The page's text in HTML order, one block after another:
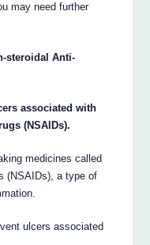
may need further
steroidal Anti-
associated with
(NSAIDs).
medicines called
(NSAIDs), a type of
ulcers associated